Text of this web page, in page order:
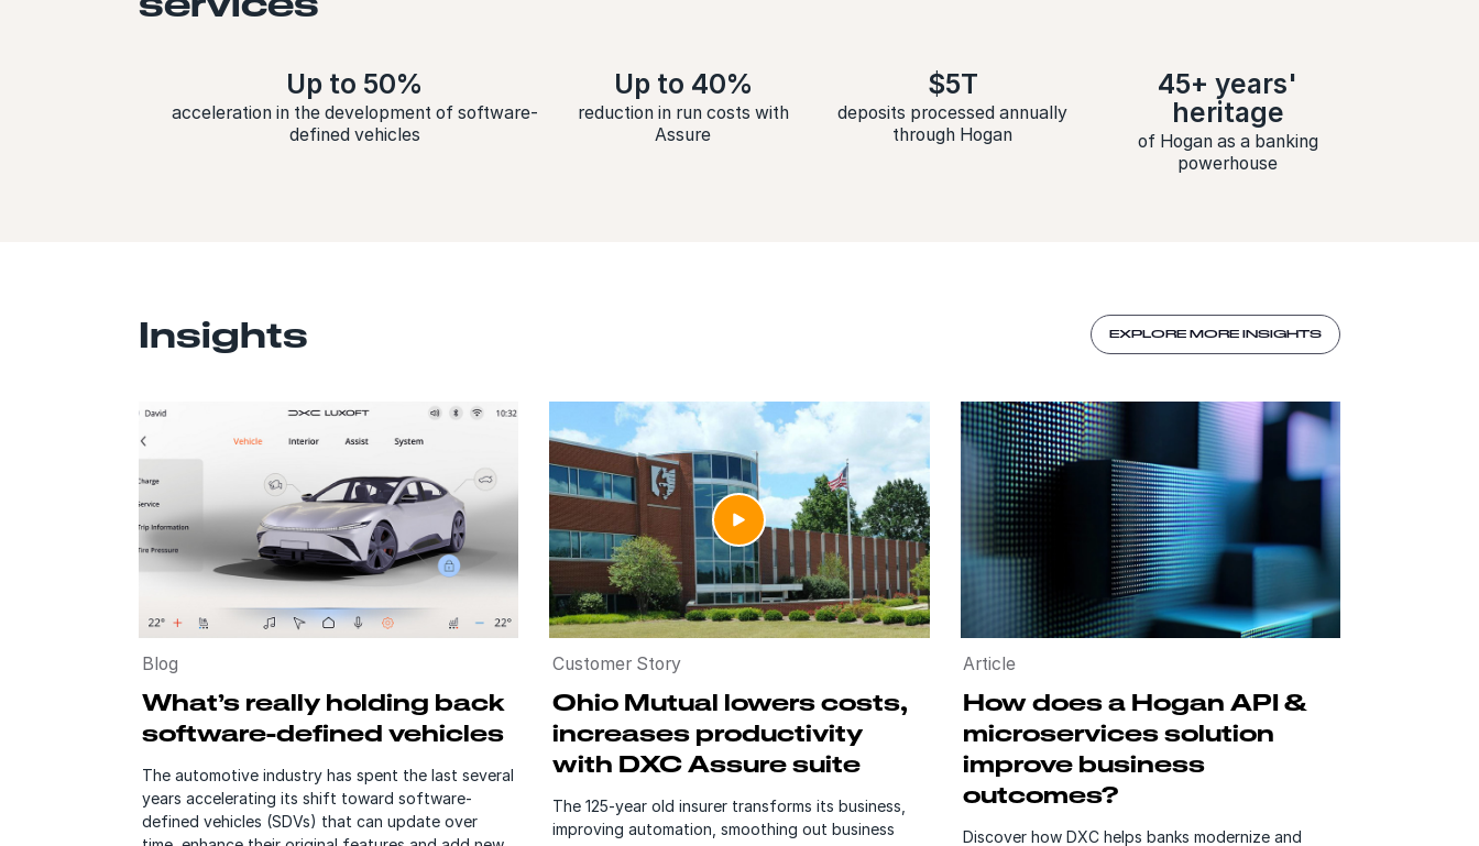
Up to 50%
acceleration in the development of software-
defined vehicles
Up to 40%
reduction in run costs with
Assure
$5T
deposits processed annually
through Hogan
45+ years'
heritage
of Hogan as a banking
powerhouse
Insights EXPLORE MORE INSIGHTS
Blog
What’s really holding back
software-defined vehicles
The automotive industry has spent the last several
years accelerating its shift toward software-
defined vehicles (SDVs) that can update over
Customer Story
Ohio Mutual lowers costs,
increases productivity
with DXC Assure suite
The 125-year old insurer transforms its business,
improving automation, smoothing out business
Article
How does a Hogan API &
microservices solution
improve business
outcomes?
Discover how DXC helps banks modernize and